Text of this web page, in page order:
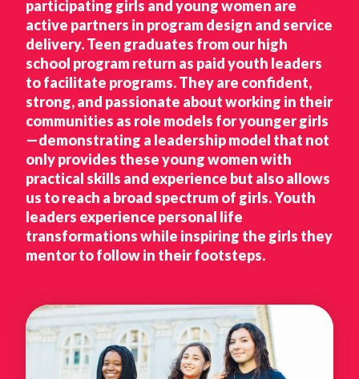
participating girls and young women are
active partners in program design and service
delivery. Teen graduates from our high
school program return as paid youth leaders
to facilitate programs. They are confident,
strong, and passionate about working in their
communities as role models for younger girls
—demonstrating a leadership model that not
only provides these young women with
practical skills and experience but also allows
us to reach a broad spectrum of girls. Youth
leaders experience personal life
transformations while inspiring the girls they
mentor to follow in their footsteps.